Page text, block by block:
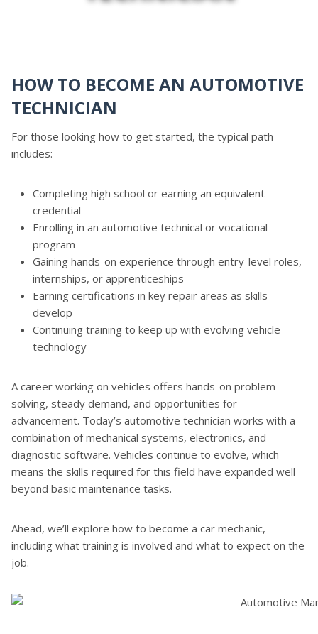
HOW TO BECOME AN AUTOMOTIVE
TECHNICIAN
For those looking how to get started, the typical path
includes:
Completing high school or earning an equivalent
credential
Enrolling in an automotive technical or vocational
program
Gaining hands-on experience through entry-level roles,
internships, or apprenticeships
Earning certifications in key repair areas as skills
develop
Continuing training to keep up with evolving vehicle
technology
A career working on vehicles offers hands-on problem
solving, steady demand, and opportunities for
advancement. Today’s automotive technician works with a
combination of mechanical systems, electronics, and
diagnostic software. Vehicles continue to evolve, which
means the skills required for this field have expanded well
beyond basic maintenance tasks.
Ahead, we’ll explore how to become a car mechanic,
including what training is involved and what to expect on the
job.